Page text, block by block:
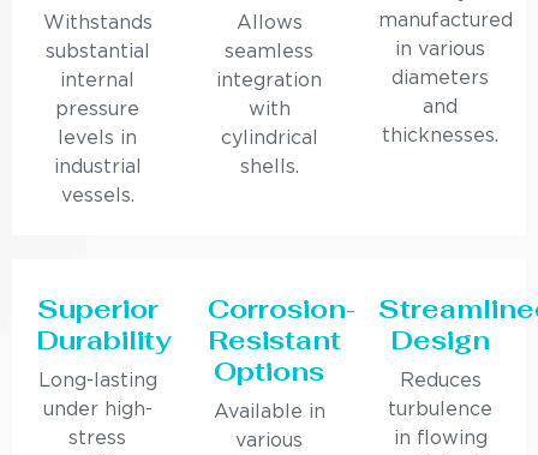
Withstands
substantial
internal
pressure
levels in
industrial
vessels.
Allows
seamless
integration
with
cylindrical
shells.
manufactured
in various
diameters
and
thicknesses.
Superior
Durability
Long-lasting
under high-
stress
Corrosion-
Resistant
Options
Available in
various
Design
Reduces
turbulence
in flowing